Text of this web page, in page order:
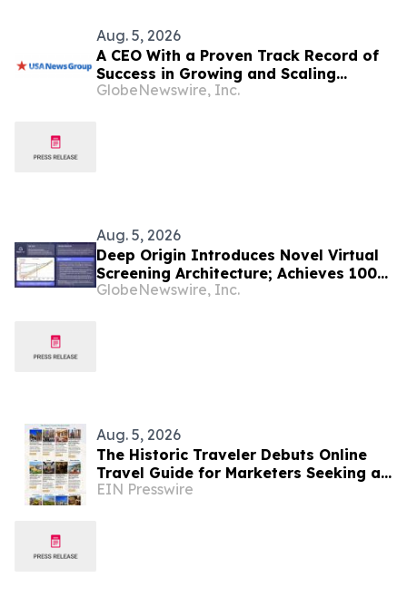
Aug. 5, 2026
A CEO With a Proven Track Record of
Success in Growing and Scaling
Biopharmaceutical Companies Just
GlobeNewswire, Inc.
Aug. 5, 2026
Deep Origin Introduces Novel Virtual
Screening Architecture; Achieves 100-
fold Hit Rate Jump on Challenging
GlobeNewswire, Inc.
Aug. 5, 2026
The Historic Traveler Debuts Online
Travel Guide for Marketers Seeking a
History-Loving Traveler, Reader or
EIN Presswire